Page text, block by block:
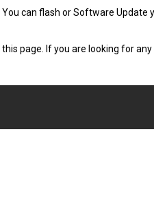
You can flash or Software Update
page. If you are looking for